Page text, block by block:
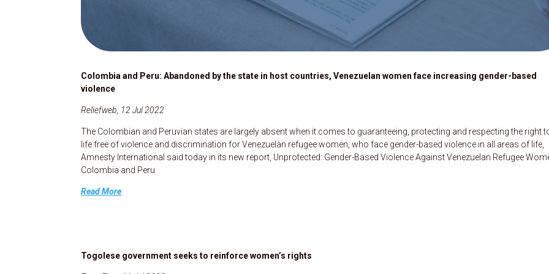
Colombia and Peru: Abandoned by the state in host countries, Venezuelan women face increasing gender-based
violence
Reliefweb, 12 Jul 2022
The Colombian and Peruvian states are largely absent when it comes to guaranteeing, protecting and respecting the right
life free of violence and discrimination for Venezuelan refugee women, who face gender-based violence in all areas of life,
Amnesty International said today in its new report, Unprotected: Gender-Based Violence Against Venezuelan Refugee
Colombia and Peru
Read More
Togolese government seeks to reinforce women’s rights